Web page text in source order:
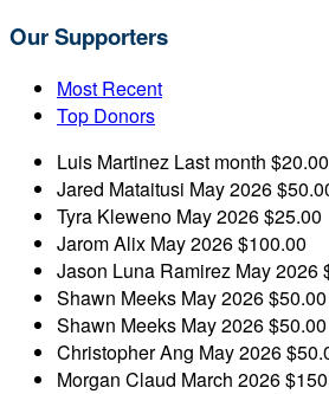
Our Supporters
Most Recent
Top Donors
Luis Martinez Last month $20.00
Jared Mataitusi May 2026
Tyra Kleweno May 2026$25.00
Jarom Alix May 2026$100.00
Jason Luna Ramirez May 2026
Shawn Meeks May 2026$50.00
Shawn Meeks May 2026$50.00
Christopher Ang May 2026
Morgan Claud March 2026